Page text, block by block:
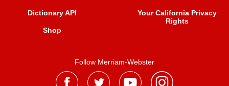
Dictionary API
Shop
Your California Privacy
Rights
Follow Merriam-Webster